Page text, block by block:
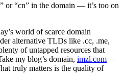
or “cn” in the domain — it’s too on
world of scarce domain
alternative TLDs like .cc, .me,
of untapped resources that
my blog’s domain, imzl.com —
truly matters is the quality of